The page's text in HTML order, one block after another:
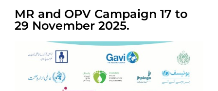
MR and OPV Campaign 17 to
29 November 2025.